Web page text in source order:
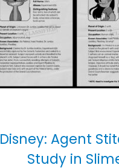
Disney: Agent
Study in